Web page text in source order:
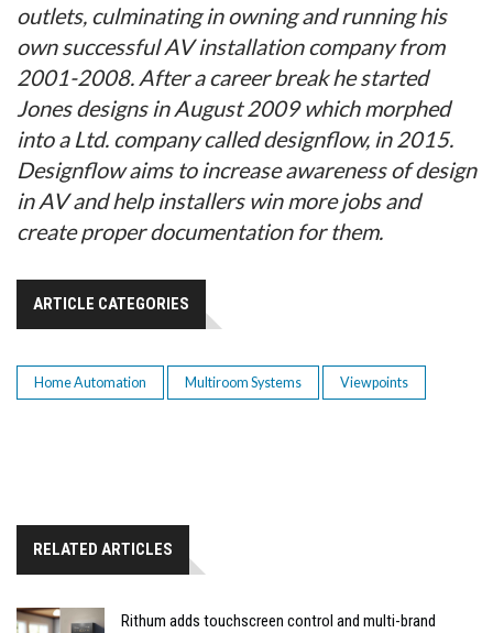
outlets, culminating in owning and running his
own successful AV installation company from
2001-2008. After a career break he started
Jones designs in August 2009 which morphed
into a Ltd. company called designflow, in 2015.
Designflow aims to increase awareness of design
in AV and help installers win more jobs and
create proper documentation for them.
ARTICLE CATEGORIES
Home Automation Multiroom Systems Viewpoints
RELATED ARTICLES
Rithum adds touchscreen control and multi-brand